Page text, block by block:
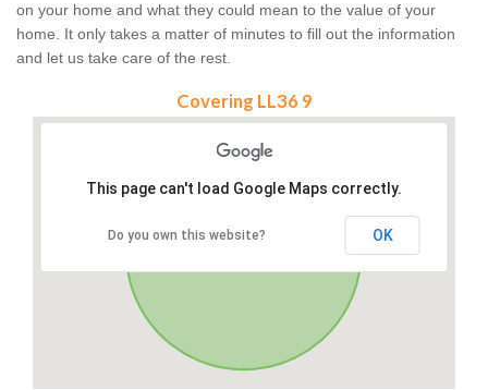
on your home and what they could mean to the value of your
home. It only takes a matter of minutes to fill out the information
and let us take care of the rest.
Covering LL36 9
This page can't load Google Maps correctly.
Do you own this website? OK